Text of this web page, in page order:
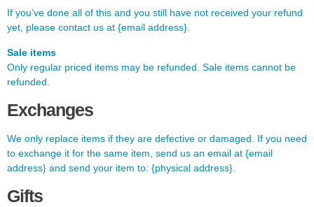
If you’ve done all of this and you still have not received your refund
yet, please contact us at {email address}.
Sale items
Only regular priced items may be refunded. Sale items cannot be
refunded.
Exchanges
We only replace items if they are defective or damaged. If you need
to exchange it for the same item, send us an email at {email
address} and send your item to: {physical address}.
Gifts